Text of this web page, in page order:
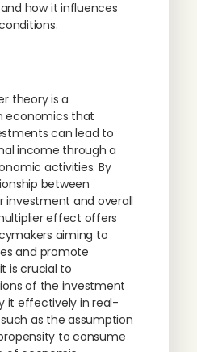
how it influences
theory is a
economics that
can lead to
income through a
activities. By
between
investment and overall
effect offers
aiming to
and promote
is crucial to
of the investment
it effectively in real-
as the assumption
to consume